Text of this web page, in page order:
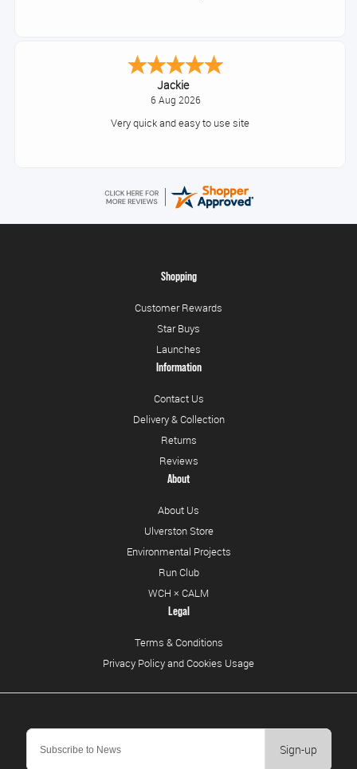
Konstantinos
August 6, 2026
Amazing service guys !! Well done !
Sign-up
Shopping
Customer Rewards
Star Buys
Launches
Information
Contact Us
Delivery & Collection
Returns
Reviews
About
About Us
Ulverston Store
Environmental Projects
Run Club
WCH × CALM
Legal
Terms & Conditions
Privacy Policy and Cookies Usage